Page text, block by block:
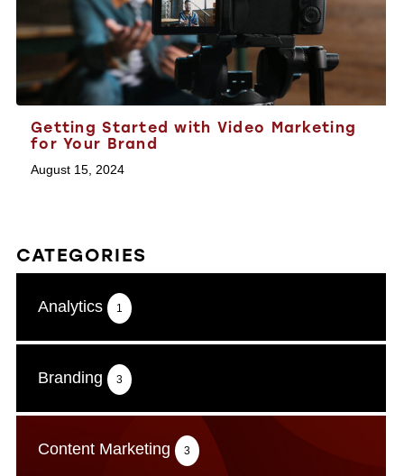
Getting Started with Video Marketing
for Your Brand
August 15, 2024
CATEGORIES
Analytics 1
Branding 3
Content Marketing 3